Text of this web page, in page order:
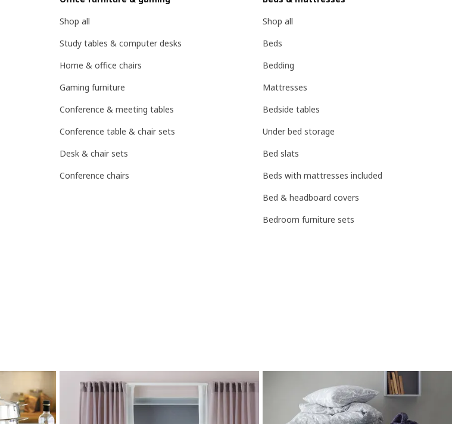
Shop all
Study tables & computer desks
Home & office chairs
Gaming furniture
Conference & meeting tables
Conference table & chair sets
Desk & chair sets
Conference chairs
Shop all
Beds
Bedding
Mattresses
Bedside tables
Under bed storage
Bed slats
Beds with mattresses included
Bed & headboard covers
Bedroom furniture sets